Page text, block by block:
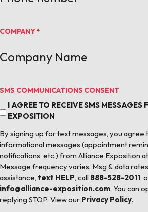
COMPANY *
SMS COMMUNICATIONS CONSENT
I AGREE TO RECEIVE SMS MESSAGES
EXPOSITION
By signing up for text messages, you agree
informational messages (appointment
notifications, etc.) from Alliance Exposition
Message frequency varies. Msg & data
assistance, text HELP, call 888-528-2011,
info@alliance-exposition.com. You can
replying STOP. View our Privacy Policy.